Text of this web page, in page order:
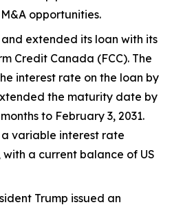
opportunities.
extended its loan with its
Credit Canada (FCC). The
interest rate on the loan by
the maturity date by
to February 3, 2031.
a variable interest rate
with a current balance of US
Trump issued an